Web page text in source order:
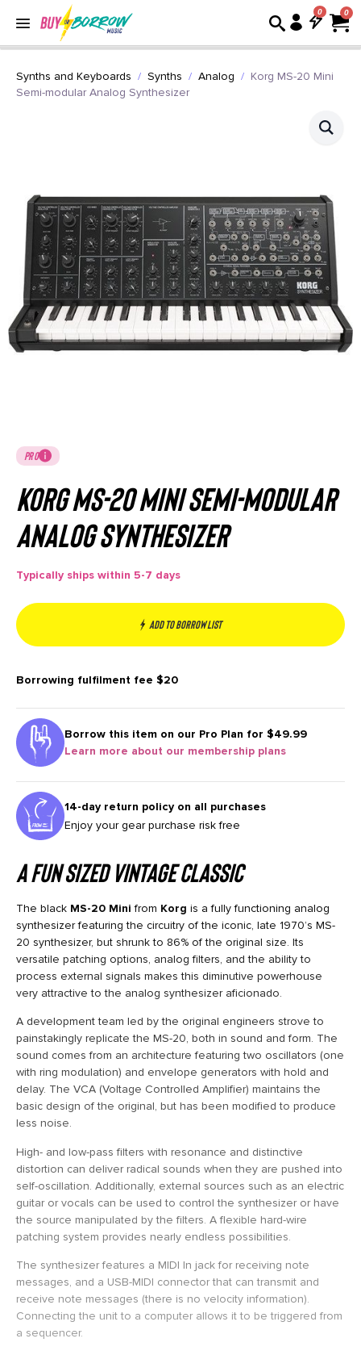
0
Synths and Keyboards Synths Analog
Korg MS-20 Mini
Semi-modular Analog Synthesizer
PRO
Korg MS-20 Mini Semi-modular
Analog Synthesizer
Typically ships within 5-7 days
Add to borrow list
Borrowing fulfilment fee $20
Borrow this item on our Pro Plan for $49.99
Learn more about our membership plans
14-day return policy on all purchases
Enjoy your gear purchase risk free
A fun sized vintage classic
The black MS-20 Mini from Korg is a fully functioning analog
synthesizer featuring the circuitry of the iconic, late 1970’s MS-
20 synthesizer, but shrunk to 86% of the original size. Its
versatile patching options, analog filters, and the ability to
process external signals makes this diminutive powerhouse
very attractive to the analog synthesizer aficionado.
A development team led by the original engineers strove to
painstakingly replicate the MS-20, both in sound and form. The
sound comes from an architecture featuring two oscillators (one
with ring modulation) and envelope generators with hold and
delay. The VCA (Voltage Controlled Amplifier) maintains the
basic design of the original, but has been modified to produce
less noise.
High- and low-pass filters with resonance and distinctive
distortion can deliver radical sounds when they are pushed into
self-oscillation. Additionally, external sources such as an electric
guitar or vocals can be used to control the synthesizer or have
the source manipulated by the filters. A flexible hard-wire
patching system provides nearly endless possibilities.
The synthesizer features a MIDI In jack for receiving note
messages, and a USB-MIDI connector that can transmit and
receive note messages (there is no velocity information).
Connecting the unit to a computer allows it to be triggered from
a sequencer.